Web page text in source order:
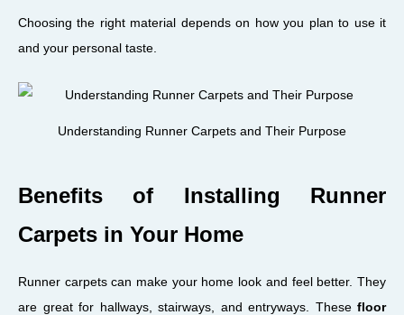
Choosing the right material depends on how you plan to use it
and your personal taste.
Understanding Runner Carpets and Their Purpose
Benefits of Installing Runner
Carpets in Your Home
Runner carpets can make your home look and feel better. They
are great for hallways, stairways, and entryways. These floor